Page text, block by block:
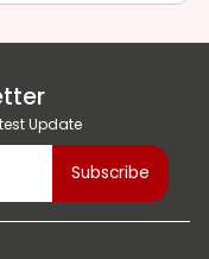
Update